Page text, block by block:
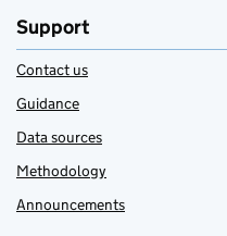
Support
Contact us
Guidance
Data sources
Methodology
Announcements